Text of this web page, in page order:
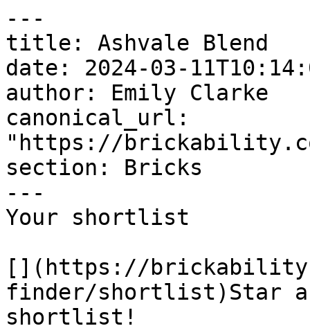
---
title: Ashvale Blend
date: 2024-03-
author: Emily Clarke
canonical_url:
"https://
section: Bricks
---
Your shortlist
[](https://
finder/shortlist)Star
shortlist!